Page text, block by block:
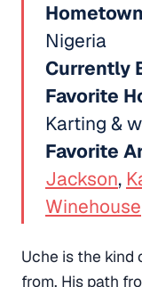
Nigeria
Currently
Favorite
Karting &
Favorite
Jackson,
Winehouse
Uche is the
from. His path